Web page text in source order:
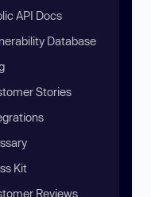
API Docs
Database
Stories
Kit
Reviews